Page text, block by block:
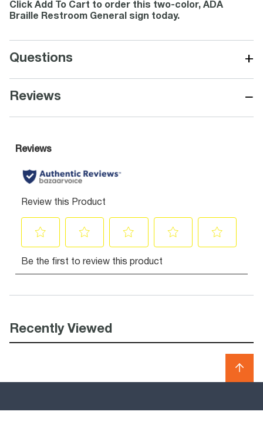
Click Add To Cart to order this two-color, ADA
Braille Restroom General sign today.
Questions +
Reviews −
Recently Viewed